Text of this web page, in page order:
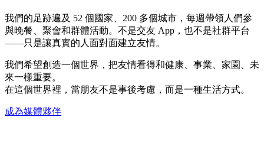
我們的足跡遍及 52 個國家、200 多個城市，每週帶領人們參
與晚餐、聚會和群體活動。不是交友 App，也不是社群平台
——只是讓真實的人面對面建立友情。
我們希望創造一個世界，把友情看得和健康、事業、家園、未
來一樣重要。
在這個世界裡，當朋友不是事後考慮，而是一種生活方式。
成為媒體夥伴